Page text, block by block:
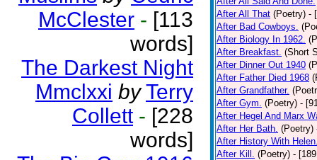
McClester - [113
words]
The Darkest Night
Mmclxxi by Terry
Collett - [228
words]
After All That (Poetry) -
After Bad Cowboys.
After Biology In 1962.
After Breakfast. (Short
After Dinner Out 1940
After Father Died 1968
After Grandfather.
After Gym. (Poetry) -
After Hegel And Marx
After Her Bath. (Poetry)
After History With
After Kill. (Poetry) -